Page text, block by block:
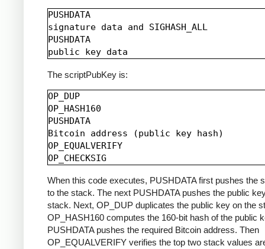
PUSHDATA
signature data and SIGHASH_ALL
PUSHDATA
The scriptPubKey is:
OP_DUP
OP_HASH160
PUSHDATA
Bitcoin address (public key hash)
OP_EQUALVERIFY
When this code executes, PUSHDATA first pushes the
to the stack. The next PUSHDATA pushes the public
stack. Next, OP_DUP duplicates the public key on the
OP_HASH160 computes the 160-bit hash of the public
PUSHDATA pushes the required Bitcoin address. Then
OP_EQUALVERIFY verifies the top two stack values